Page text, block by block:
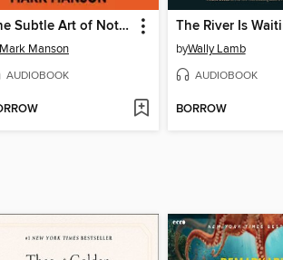
The Subtle Art of Not Giving a F*ck
Manson
AUDIOBOOK
The River Is
byWally Lamb
AUDIOBOOK
BORROW